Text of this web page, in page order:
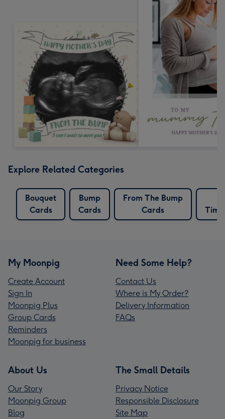
Explore Related Categories
Bouquet
Cards
Bump
Cards
From The Bump
Cards
My Moonpig
Create Account
Sign In
Moonpig Plus
Group Cards
Reminders
Moonpig for business
Need Some Help?
Contact Us
Where is My Order?
Delivery Information
FAQs
About Us
Our Story
Moonpig Group
Blog
The Small Details
Privacy Notice
Responsible Disclosure
Site Map